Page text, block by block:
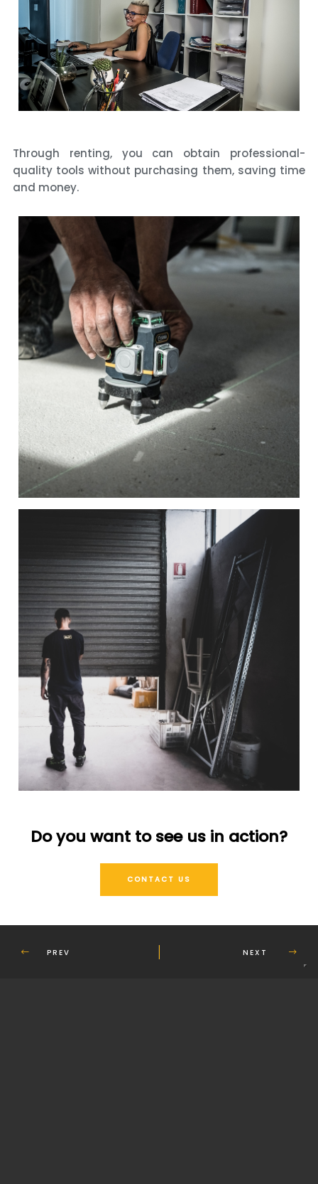
PREV NEXT
Through renting, you can obtain professional-
quality tools without purchasing them, saving time
and money.
Do you want to see us in action?
CONTACT US